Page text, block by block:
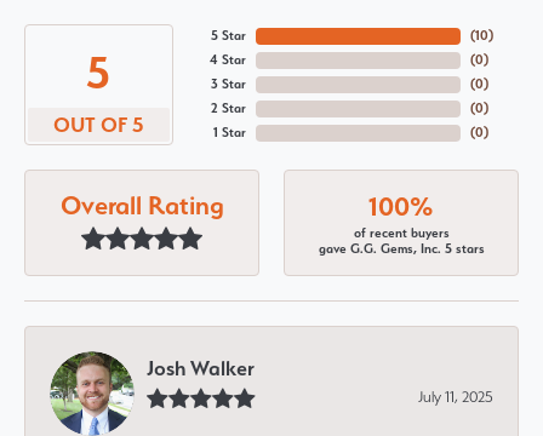
5
OUT OF 5
5 Star
4 Star
3 Star
2 Star
1 Star
(10)
(0)
(0)
(0)
(0)
Overall Rating 100%
of recent buyers
gave G.G. Gems, Inc. 5 stars
Josh Walker
July 11, 2025